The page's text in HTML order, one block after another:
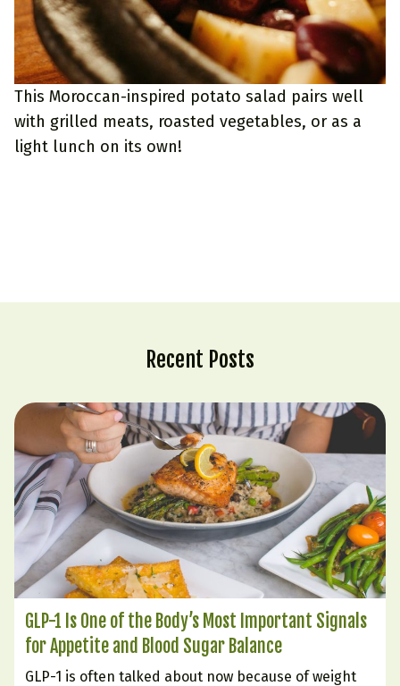
This Moroccan-inspired potato salad pairs well
with grilled meats, roasted vegetables, or as a
light lunch on its own!
Recent Posts
GLP-1 Is One of the Body’s Most Important Signals
for Appetite and Blood Sugar Balance
GLP-1 is often talked about now because of weight